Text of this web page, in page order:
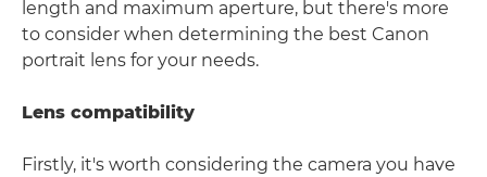
length and maximum aperture, but there's more
to consider when determining the best Canon
portrait lens for your needs.
Lens compatibility
Firstly, it's worth considering the camera you have